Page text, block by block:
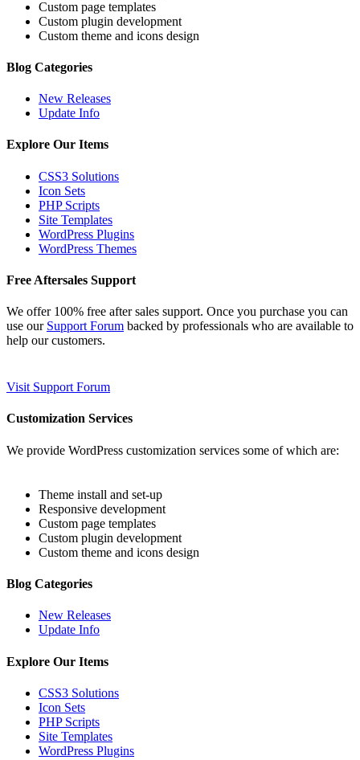
Custom page templates
Custom plugin development
Custom theme and icons design
Blog Categories
New Releases
Update Info
Explore Our Items
CSS3 Solutions
Icon Sets
PHP Scripts
Site Templates
WordPress Plugins
WordPress Themes
Free Aftersales Support
We offer 100% free after sales support. Once you purchase you can
use our Support Forum backed by professionals who are available to
help our customers.
Visit Support Forum
Customization Services
We provide WordPress customization services some of which are:
Theme install and set-up
Responsive development
Custom page templates
Custom plugin development
Custom theme and icons design
Blog Categories
New Releases
Update Info
Explore Our Items
CSS3 Solutions
Icon Sets
PHP Scripts
Site Templates
WordPress Plugins